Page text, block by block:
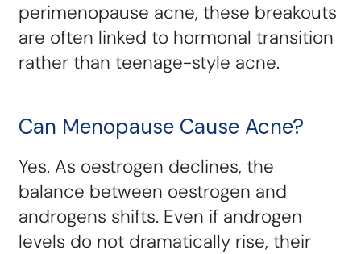
perimenopause acne, these breakouts
are often linked to hormonal transition
rather than teenage-style acne.
Can Menopause Cause Acne?
Yes. As oestrogen declines, the
balance between oestrogen and
androgens shifts. Even if androgen
levels do not dramatically rise, their